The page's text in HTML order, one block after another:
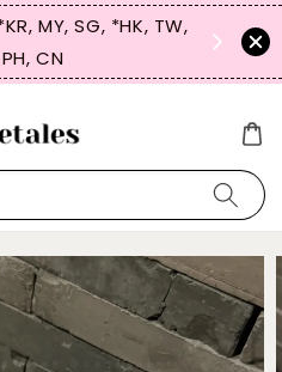
MY, SG, *HK, TW,
CN
SIGN
for